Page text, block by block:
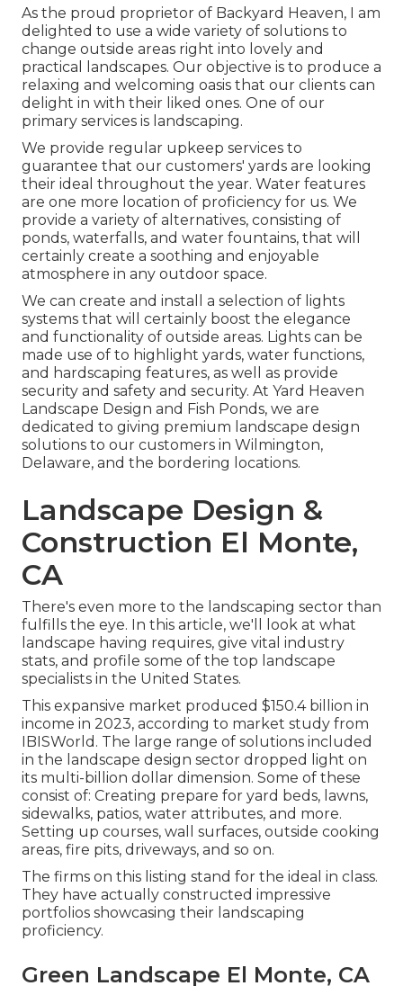
As the proud proprietor of Backyard Heaven, I am
delighted to use a wide variety of solutions to
change outside areas right into lovely and
practical landscapes. Our objective is to produce a
relaxing and welcoming oasis that our clients can
delight in with their liked ones. One of our
primary services is landscaping.
We provide regular upkeep services to
guarantee that our customers' yards are looking
their ideal throughout the year. Water features
are one more location of proficiency for us. We
provide a variety of alternatives, consisting of
ponds, waterfalls, and water fountains, that will
certainly create a soothing and enjoyable
atmosphere in any outdoor space.
We can create and install a selection of lights
systems that will certainly boost the elegance
and functionality of outside areas. Lights can be
made use of to highlight yards, water functions,
and hardscaping features, as well as provide
security and safety and security. At Yard Heaven
Landscape Design and Fish Ponds, we are
dedicated to giving premium landscape design
solutions to our customers in Wilmington,
Delaware, and the bordering locations.
Landscape Design &
Construction El Monte,
CA
There's even more to the landscaping sector than
fulfills the eye. In this article, we'll look at what
landscape having requires, give vital industry
stats, and profile some of the top landscape
specialists in the United States.
This expansive market produced $150.4 billion in
income in 2023, according to market study from
IBISWorld . The large range of solutions included
in the landscape design sector dropped light on
its multi-billion dollar dimension. Some of these
consist of: Creating prepare for yard beds, lawns,
sidewalks, patios, water attributes, and more.
Setting up courses, wall surfaces, outside cooking
areas, fire pits, driveways, and so on.
The firms on this listing stand for the ideal in class.
They have actually constructed impressive
portfolios showcasing their landscaping
proficiency.
Green Landscape El Monte, CA